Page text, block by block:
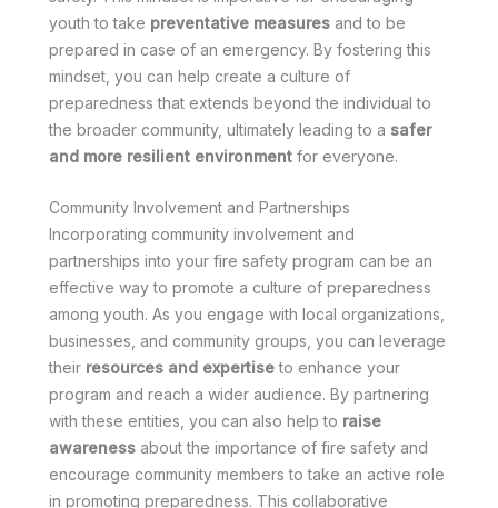
youth to take preventative measures and to be
prepared in case of an emergency. By fostering this
mindset, you can help create a culture of
preparedness that extends beyond the individual to
the broader community, ultimately leading to a safer
and more resilient environment for everyone.
Community Involvement and Partnerships
Incorporating community involvement and
partnerships into your fire safety program can be an
effective way to promote a culture of preparedness
among youth. As you engage with local organizations,
businesses, and community groups, you can leverage
their resources and expertiseto enhance your
program and reach a wider audience. By partnering
with these entities, you can also help to raise
awareness about the importance of fire safety and
encourage community members to take an active role
in promoting preparedness. This collaborative